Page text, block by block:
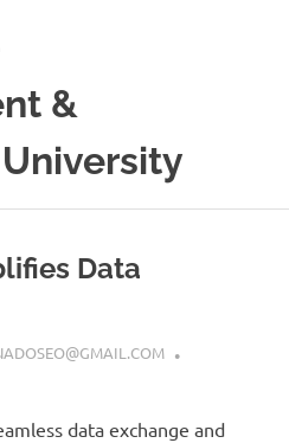
&
Data
data exchange and